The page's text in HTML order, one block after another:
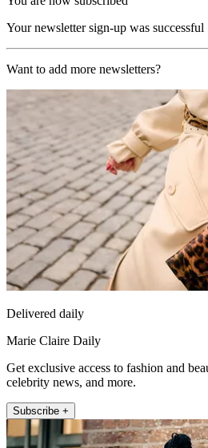
Your newsletter sign-up was successful
Want to add more newsletters?
Delivered daily
Marie Claire Daily
Get exclusive access to fashion and
celebrity news, and more.
Subscribe +